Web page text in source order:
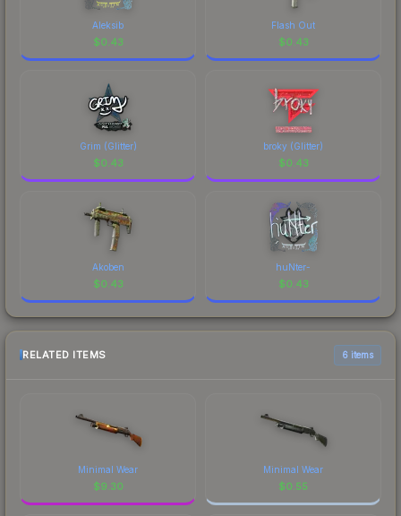
Aleksib
$0.43
Flash Out
$0.43
Grim (Glitter)
$0.43
broky (Glitter)
$0.43
Akoben
$0.43
huNter-
$0.43
RELATED ITEMS 6 items
Minimal Wear
$9.30
Minimal Wear
$0.55